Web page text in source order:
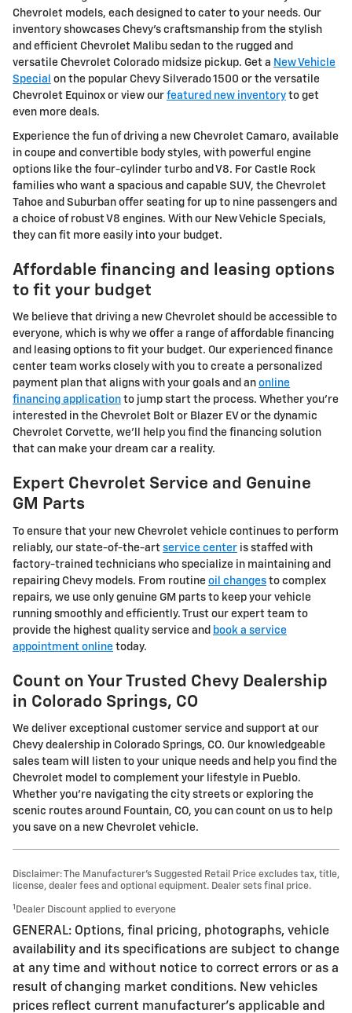
Chevrolet models, each designed to cater to your needs. Our
inventory showcases Chevy's craftsmanship from the stylish
and efficient Chevrolet Malibu sedan to the rugged and
versatile Chevrolet Colorado midsize pickup. Get a New Vehicle
Special on the popular Chevy Silverado 1500 or the versatile
Chevrolet Equinox or view our featured new inventory to get
even more deals.
Experience the fun of driving a new Chevrolet Camaro, available
in coupe and convertible body styles, with powerful engine
options like the four-cylinder turbo and V8. For Castle Rock
families who want a spacious and capable SUV, the Chevrolet
Tahoe and Suburban offer seating for up to nine passengers and
a choice of robust V8 engines. With our New Vehicle Specials,
they can fit more easily into your budget.
Affordable financing and leasing options
to fit your budget
We believe that driving a new Chevrolet should be accessible to
everyone, which is why we offer a range of affordable financing
and leasing options to fit your budget. Our experienced finance
center team works closely with you to create a personalized
payment plan that aligns with your goals and an online
financing application to jump start the process. Whether you're
interested in the Chevrolet Bolt or Blazer EV or the dynamic
Chevrolet Corvette, we'll help you find the financing solution
that can make your dream car a reality.
Expert Chevrolet Service and Genuine
GM Parts
To ensure that your new Chevrolet vehicle continues to perform
reliably, our state-of-the-art service center is staffed with
factory-trained technicians who specialize in maintaining and
repairing Chevy models. From routine oil changes to complex
repairs, we use only genuine GM parts to keep your vehicle
running smoothly and efficiently. Trust our expert team to
provide the highest quality service and book a service
appointment online today.
Count on Your Trusted Chevy Dealership
in Colorado Springs, CO
We deliver exceptional customer service and support at our
Chevy dealership in Colorado Springs, CO. Our knowledgeable
sales team will listen to your unique needs and help you find the
Chevrolet model to complement your lifestyle in Pueblo.
Whether you're navigating the city streets or exploring the
scenic routes around Fountain, CO, you can count on us to help
you save on a new Chevrolet vehicle.
Disclaimer: The Manufacturer’s Suggested Retail Price excludes tax, title,
license, dealer fees and optional equipment. Dealer sets final price.
1 Dealer Discount applied to everyone
GENERAL: Options, final pricing, photographs, vehicle
availability and its specifications are subject to change
at any time and without notice to correct errors or as a
result of changing market conditions. New vehicles
prices reflect current manufacturer's applicable and